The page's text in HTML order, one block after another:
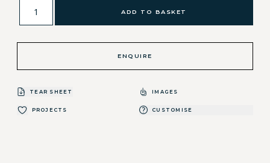
ADD TO BASKET
ENQUIRE
TEAR SHEET IMAGES
PROJECTS CUSTOMISE